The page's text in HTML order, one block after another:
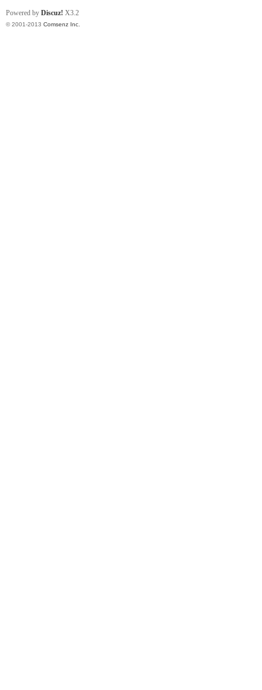
Powered by Discuz! X3.2
© 2001-2013 Comsenz Inc.